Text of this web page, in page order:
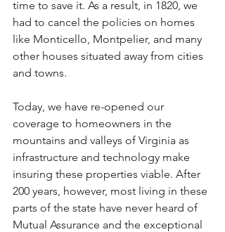
time to save it. As a result, in 1820, we
had to cancel the policies on homes
like Monticello, Montpelier, and many
other houses situated away from cities
and towns.
Today, we have re-opened our
coverage to homeowners in the
mountains and valleys of Virginia as
infrastructure and technology make
insuring these properties viable. After
200 years, however, most living in these
parts of the state have never heard of
Mutual Assurance and the exceptional